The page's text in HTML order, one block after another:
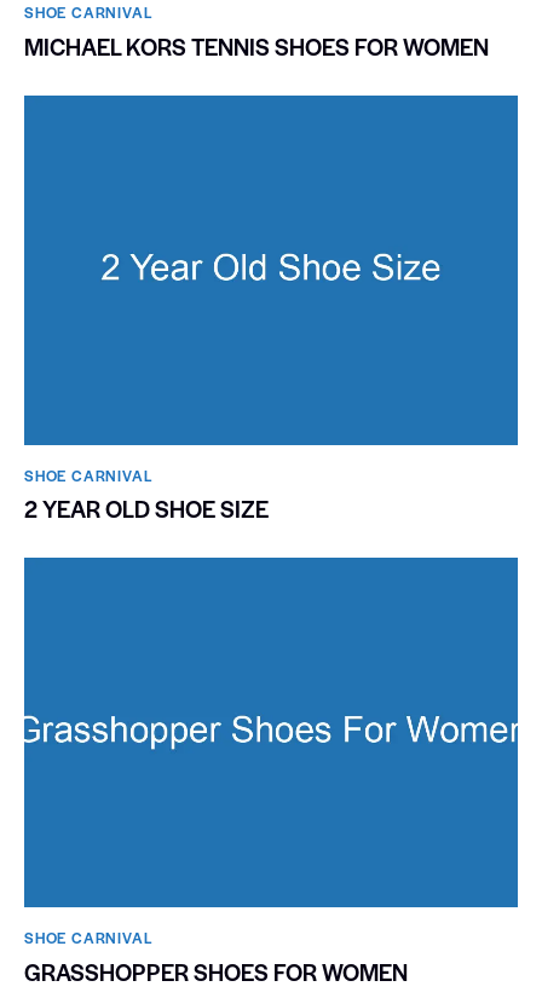
SHOE CARNIVAL​
MICHAEL KORS TENNIS SHOES FOR WOMEN
SHOE CARNIVAL​
2 YEAR OLD SHOE SIZE
SHOE CARNIVAL​
GRASSHOPPER SHOES FOR WOMEN